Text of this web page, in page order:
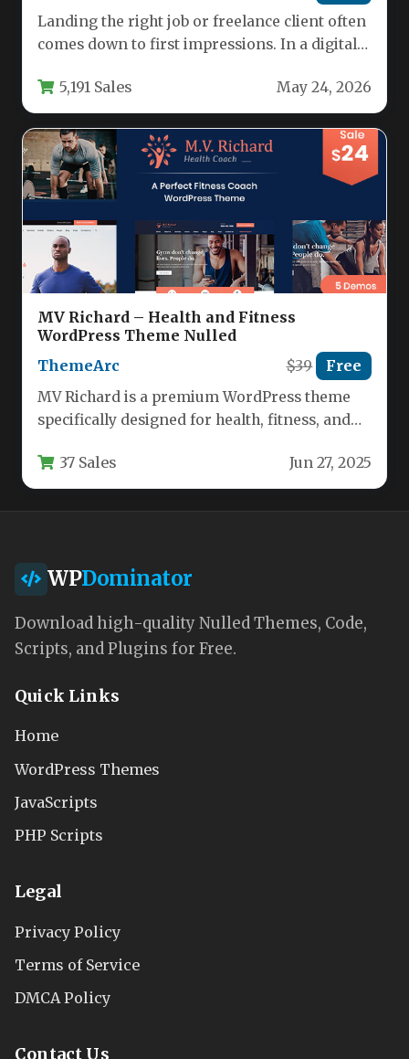
Landing the right job or freelance client often
comes down to first impressions. In a digital-
5,191 Sales May 24, 2026
MV Richard – Health and Fitness
WordPress Theme Nulled
ThemeArc
$39 Free
MV Richard is a premium WordPress theme
specifically designed for health, fitness, and
template…
37 Sales Jun 27, 2025
WPDominator
Download high-quality Nulled Themes, Code,
Scripts, and Plugins for Free.
Quick Links
Home
WordPress Themes
JavaScripts
PHP Scripts
Legal
Privacy Policy
Terms of Service
DMCA Policy
Contact Us